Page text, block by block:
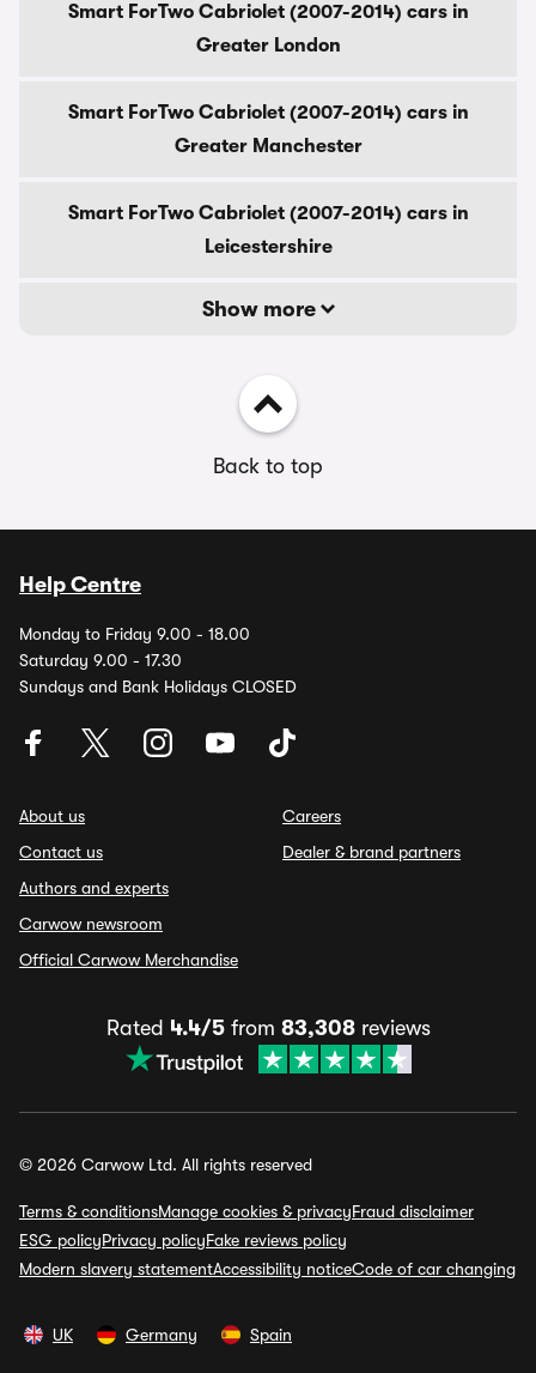
Smart ForTwo Cabriolet (2007-2014) cars in
Greater London
Smart ForTwo Cabriolet (2007-2014) cars in
Greater Manchester
Smart ForTwo Cabriolet (2007-2014) cars in
Leicestershire
Show more
Back to top
Help Centre
Monday to Friday 9.00 - 18.00
Saturday 9.00 - 17.30
Sundays and Bank Holidays CLOSED
About us
Contact us
Authors and experts
Carwow newsroom
Official Carwow Merchandise
Careers
Dealer & brand partners
Rated 4.4/5from 83,308reviews
© 2026 Carwow Ltd. All rights reserved
Terms & conditionsManage cookies & privacyFraud disclaimer
ESG policyPrivacy policyFake reviews policy
Modern slavery statementAccessibility noticeCode of car changing
UK Germany Spain